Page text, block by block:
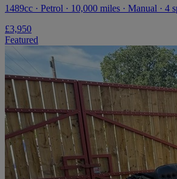
1489cc · Petrol · 10,000 miles · Manual · 4
£3,950
Featured